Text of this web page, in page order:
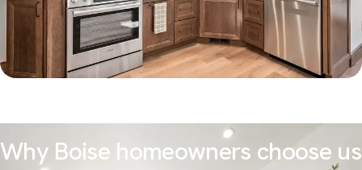
Why Boise homeowners choose us